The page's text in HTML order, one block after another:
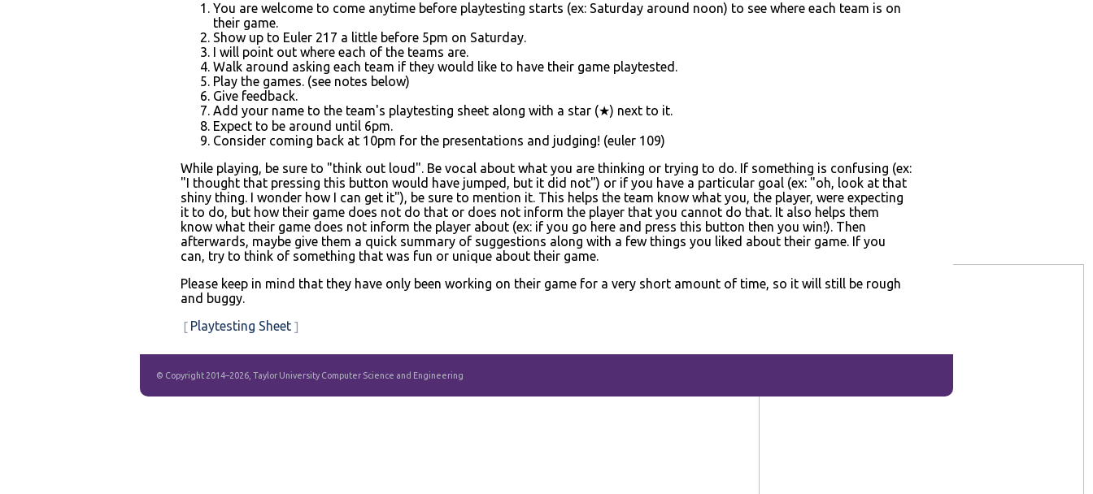
You are welcome to come anytime before playtesting starts (ex: Saturday around noon) to see where each team is on
their game.
Show up to Euler 217 a little before 5pm on Saturday.
I will point out where each of the teams are.
Walk around asking each team if they would like to have their game playtested.
Play the games. (see notes below)
Give feedback.
Add your name to the team's playtesting sheet along with a star (★) next to it.
Expect to be around until 6pm.
Consider coming back at 10pm for the presentations and judging! (euler 109)
While playing, be sure to "think out loud". Be vocal about what you are thinking or trying to do. If something is confusing (ex:
"I thought that pressing this button would have jumped, but it did not") or if you have a particular goal (ex: "oh, look at that
shiny thing. I wonder how I can get it"), be sure to mention it. This helps the team know what you, the player, were expecting
it to do, but how their game does not do that or does not inform the player that you cannot do that. It also helps them
know what their game does not inform the player about (ex: if you go here and press this button then you win!). Then
afterwards, maybe give them a quick summary of suggestions along with a few things you liked about their game. If you
can, try to think of something that was fun or unique about their game.
Please keep in mind that they have only been working on their game for a very short amount of time, so it will still be rough
and buggy.
Playtesting Sheet
© Copyright 2014–2026, Taylor University Computer Science and Engineering